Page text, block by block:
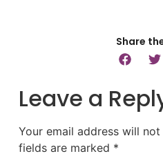
Share
Leave a
Your email address will
fields are marked *